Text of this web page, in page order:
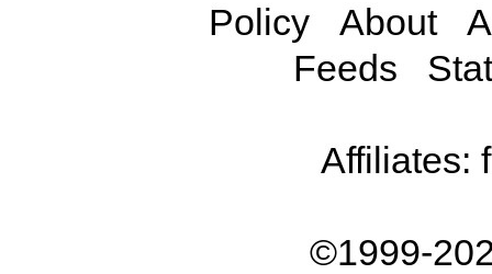
Policy
About
Feeds
Affiliates:
©1999-